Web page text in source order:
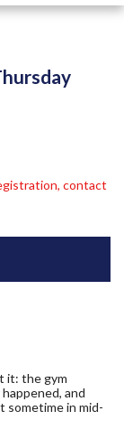
contact
it: the gym
and
sometime in mid-